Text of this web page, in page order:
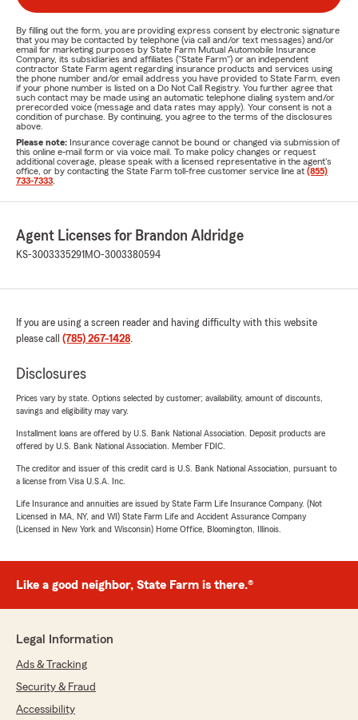
By filling out the form, you are providing express consent by electronic signature
that you may be contacted by telephone (via call and/or text messages) and/or
email for marketing purposes by State Farm Mutual Automobile Insurance
Company, its subsidiaries and affiliates ("State Farm") or an independent
contractor State Farm agent regarding insurance products and services using
the phone number and/or email address you have provided to State Farm, even
if your phone number is listed on a Do Not Call Registry. You further agree that
such contact may be made using an automatic telephone dialing system and/or
prerecorded voice (message and data rates may apply). Your consent is not a
condition of purchase. By continuing, you agree to the terms of the disclosures
above.
Please note: Insurance coverage cannot be bound or changed via submission of
this online e-mail form or via voice mail. To make policy changes or request
additional coverage, please speak with a licensed representative in the agent's
office, or by contacting the State Farm toll-free customer service line at (855)
733-7333
Agent Licenses for Brandon Aldridge
KS-3003335291 MO-3003380594
If you are using a screen reader and having difficulty with this website
please call (785) 267-1428.
Disclosures
Prices vary by state. Options selected by customer; availability, amount of discounts,
savings and eligibility may vary.
Installment loans are offered by U.S. Bank National Association. Deposit products are
offered by U.S. Bank National Association. Member FDIC.
The creditor and issuer of this credit card is U.S. Bank National Association, pursuant to
a license from Visa U.S.A. Inc.
Life Insurance and annuities are issued by State Farm Life Insurance Company. (Not
Licensed in MA, NY, and WI) State Farm Life and Accident Assurance Company
(Licensed in New York and Wisconsin) Home Office, Bloomington, Illinois.
Like a good neighbor, State Farm is there.®
Legal Information
Ads & Tracking
Security & Fraud
Accessibility